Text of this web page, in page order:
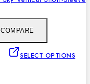
COMPARE
SELECT OPTIONS